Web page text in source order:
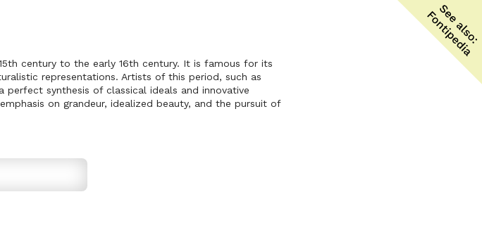
century to the early 16th century. It is famous for its
representations. Artists of this period, such as
perfect synthesis of classical ideals and innovative
on grandeur, idealized beauty, and the pursuit of